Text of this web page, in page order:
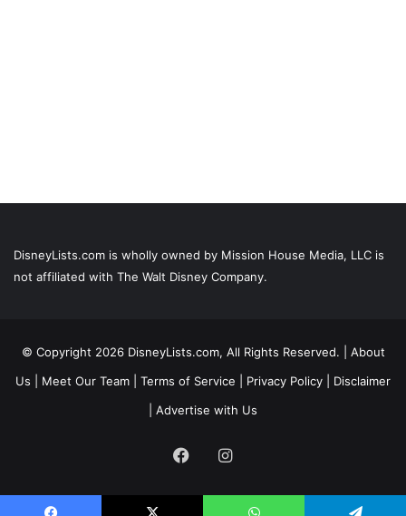
DisneyLists.com is wholly owned by Mission House Media, LLC is
not affiliated with The Walt Disney Company.
© Copyright 2026 DisneyLists.com, All Rights Reserved. | About
Us
Meet Our Team Terms of Service Privacy Policy
Disclaimer
Advertise with Us
FacebookInstagram